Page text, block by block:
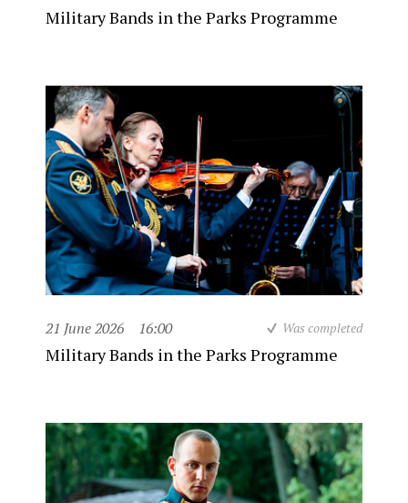
Military Bands in the Parks Programme
21 June 2026 16:00 Was completed
Military Bands in the Parks Programme